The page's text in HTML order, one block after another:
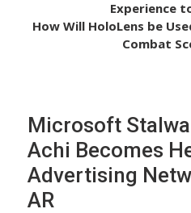
Experience
How Will HoloLens be
Combat
Microsoft
Achi Becomes
Advertising
AR